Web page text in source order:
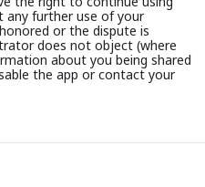
any further use of your
or the dispute is
does not object (where
about you being shared
the app or contact your